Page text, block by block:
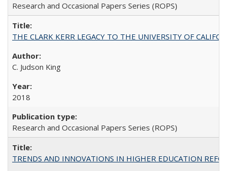
Research and Occasional Papers Series (ROPS)
THE CLARK KERR LEGACY TO THE UNIVERSITY OF
C. Judson King
2018
Research and Occasional Papers Series (ROPS)
TRENDS AND INNOVATIONS IN HIGHER EDUCATION